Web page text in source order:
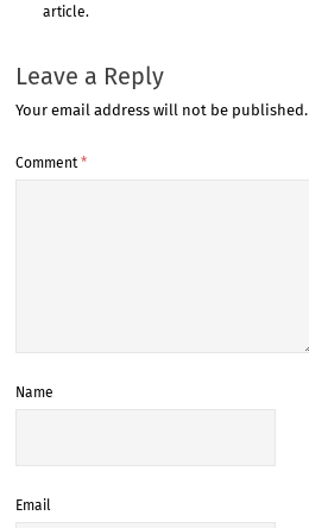
article.
Leave a Reply
Your email address will not be published.
Comment*
Name
Email